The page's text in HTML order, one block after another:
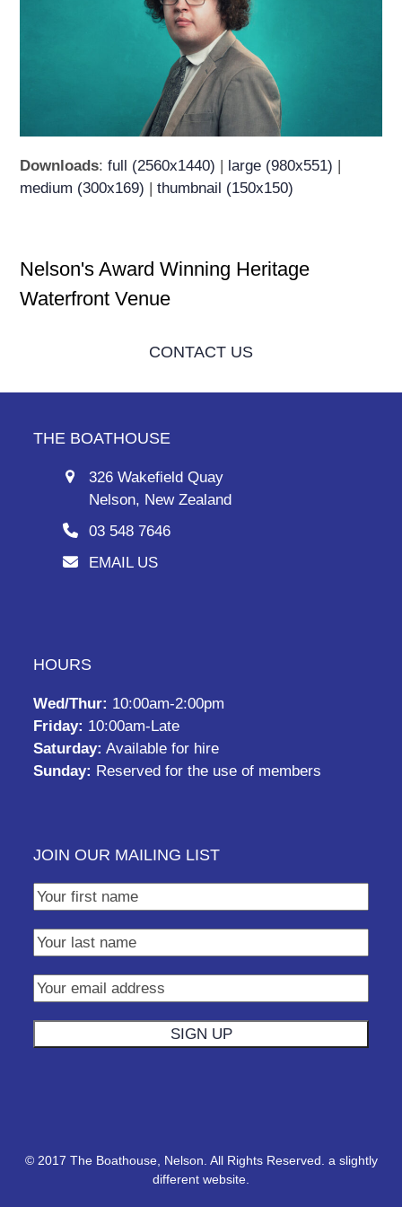
Downloads:full (2560x1440) | large (980x551) |
medium (300x169) |thumbnail (150x150)
Nelson's Award Winning Heritage
Waterfront Venue
CONTACT US
THE BOATHOUSE
326 Wakefield Quay
Nelson, New Zealand
03 548 7646
EMAIL US
HOURS
Wed/Thur: 10:00am-2:00pm
Friday: 10:00am-Late
Saturday: Available for hire
Sunday: Reserved for the use of members
JOIN OUR MAILING LIST
© 2017 The Boathouse, Nelson. All Rights Reserved. a slightly
different website.